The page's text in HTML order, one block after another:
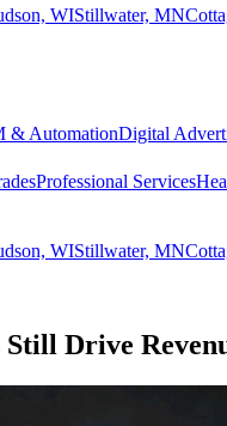
WIStillwater, MN
& AutomationDigital
Professional Services
WIStillwater, MN
Drive